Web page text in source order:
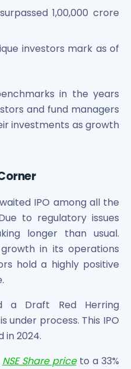
1,00,000 crore
investors mark as of
in the years
and fund managers
investments as growth
IPO among all the
to regulatory issues
longer than usual.
in its operations
hold a highly positive
a Draft Red Herring
under process. This IPO
in 2024.
NSE Share priceto a 33%